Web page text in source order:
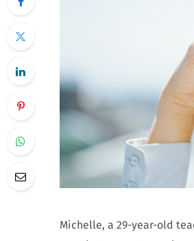
Michelle, a 29-year-old